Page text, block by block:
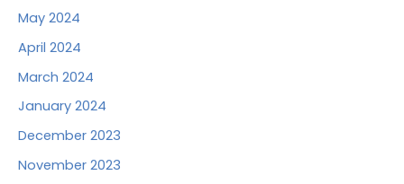
May 2024
April 2024
March 2024
January 2024
December 2023
November 2023